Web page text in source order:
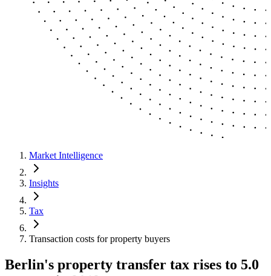
Market Intelligence
Insights
Tax
Transaction costs for property buyers
Berlin's property transfer tax rises to 5.0